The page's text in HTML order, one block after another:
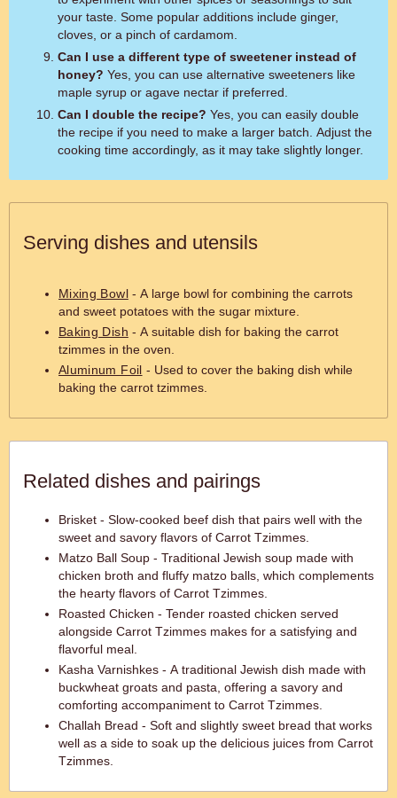
your taste. Some popular additions include ginger,
cloves, or a pinch of cardamom.
Can I use a different type of sweetener instead of
honey? Yes, you can use alternative sweeteners like
maple syrup or agave nectar if preferred.
Can I double the recipe? Yes, you can easily double
the recipe if you need to make a larger batch. Adjust the
cooking time accordingly, as it may take slightly longer.
Serving dishes and utensils
Mixing Bowl- A large bowl for combining the carrots
and sweet potatoes with the sugar mixture.
Baking Dish - A suitable dish for baking the carrot
tzimmes in the oven.
Aluminum Foil - Used to cover the baking dish while
baking the carrot tzimmes.
Related dishes and pairings
Brisket - Slow-cooked beef dish that pairs well with the
sweet and savory flavors of Carrot Tzimmes.
Matzo Ball Soup - Traditional Jewish soup made with
chicken broth and fluffy matzo balls, which complements
the hearty flavors of Carrot Tzimmes.
Roasted Chicken - Tender roasted chicken served
alongside Carrot Tzimmes makes for a satisfying and
flavorful meal.
Kasha Varnishkes - A traditional Jewish dish made with
buckwheat groats and pasta, offering a savory and
comforting accompaniment to Carrot Tzimmes.
Challah Bread - Soft and slightly sweet bread that works
well as a side to soak up the delicious juices from Carrot
Tzimmes.